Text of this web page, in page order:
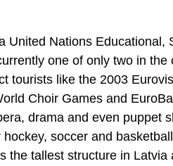
United Nations
one of only two in
tourists like the 2003
Choir Games and
drama and even puppet
soccer and
the tallest structure in